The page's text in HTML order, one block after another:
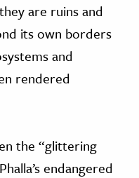
are ruins and
its own borders
and
rendered
the “glittering
endangered